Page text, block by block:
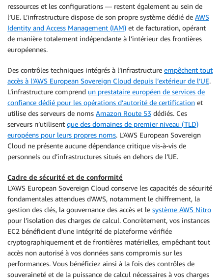
ressources et les configurations — restent également au sein de
l’UE. L’infrastructure dispose de son propre système dédié de AWS
Identity and Access Management (IAM) et de facturation, opérant
de manière totalement indépendante à l’intérieur des frontières
européennes.
Des contrôles techniques intégrés à l’infrastructure empêchent tout
accès à l’AWS European Sovereign Cloud depuis l’extérieur de l’UE.
L’infrastructure comprend un prestataire européen de services de
confiance dédié pour les opérations d’autorité de certification et
utilise des serveurs de noms Amazon Route 53 dédiés. Ces
serveurs n’utilisent que des domaines de premier niveau (TLD)
européens pour leurs propres noms. L’AWS European Sovereign
Cloud ne présente aucune dépendance critique vis-à-vis de
personnels ou d’infrastructures situés en dehors de l’UE.
Cadre de sécurité et de conformité
L’AWS European Sovereign Cloud conserve les capacités de sécurité
fondamentales attendues d’AWS, notamment le chiffrement, la
gestion des clés, la gouvernance des accès et le système AWS Nitro
pour l’isolation des charges de calcul. Concrètement, vos instances
EC2 bénéficient d’une intégrité de plateforme vérifiée
cryptographiquement et de frontières matérielles, empêchant tout
accès non autorisé à vos données sans compromis sur les
performances. Vous bénéficiez ainsi à la fois des contrôles de
souveraineté et de la puissance de calcul nécessaires à vos charges